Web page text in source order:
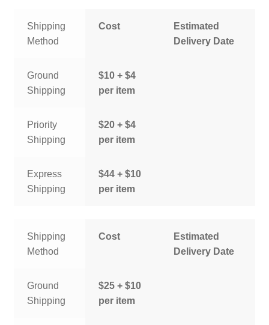
Shipping
Method
Cost
Estimated
Delivery Date
Ground
Shipping
$10 + $4
per item
Priority
Shipping
$20 + $4
per item
Express
Shipping
$44 + $10
per item
Shipping
Method
Cost
Estimated
Delivery Date
Ground
Shipping
$25 + $10
per item